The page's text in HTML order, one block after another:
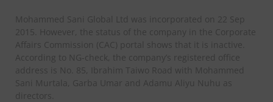
Mohammed Sani Global Ltd was incorporated on 22 Sep
2015. However, the status of the company in the Corporate
Affairs Commission (CAC) portal shows that it is inactive.
According to NG-check, the company’s registered office
address is No. 85, Ibrahim Taiwo Road with Mohammed
Sani Murtala, Garba Umar and Adamu Aliyu Nuhu as
directors.